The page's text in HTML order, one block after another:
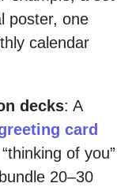
poster, one
calendar
decks: A
card
of you”
20–30